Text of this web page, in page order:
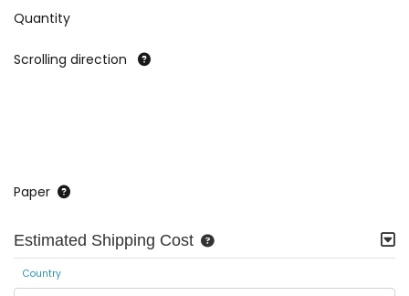
Quantity
Scrolling direction
Paper
Estimated Shipping Cost
Country